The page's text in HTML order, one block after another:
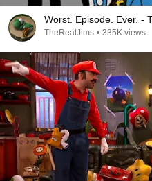
Worst. Episode. Ever. -
TheRealJims • 335K views